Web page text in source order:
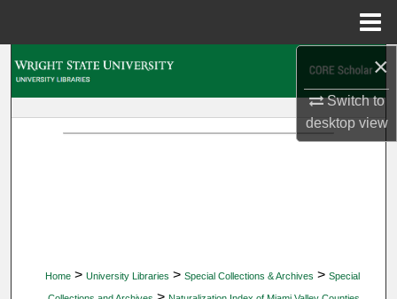
×
Switch to
desktopview
Home > University Libraries > Special Collections & Archives > Special